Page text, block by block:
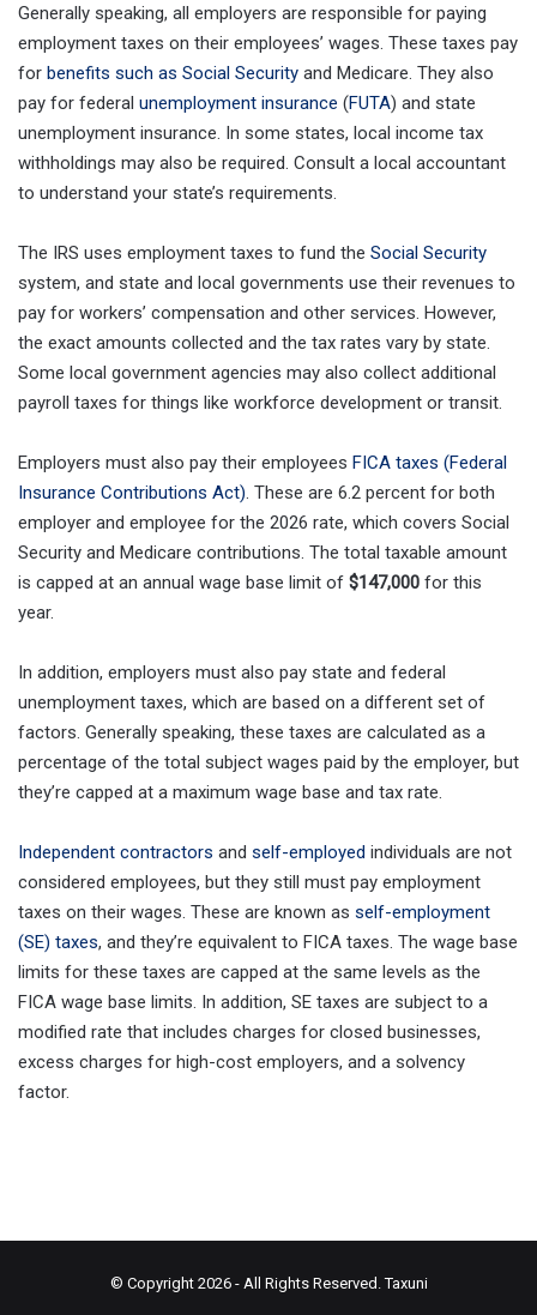
Generally speaking, all employers are responsible for paying
employment taxes on their employees’ wages. These taxes pay
for benefits such as Social Security and Medicare. They also
pay for federal unemployment insurance (FUTA) and state
unemployment insurance. In some states, local income tax
withholdings may also be required. Consult a local accountant
to understand your state’s requirements.
The IRS uses employment taxes to fund the Social Security
system, and state and local governments use their revenues to
pay for workers’ compensation and other services. However,
the exact amounts collected and the tax rates vary by state.
Some local government agencies may also collect additional
payroll taxes for things like workforce development or transit.
Employers must also pay their employees FICA taxes (Federal
Insurance Contributions Act). These are 6.2 percent for both
employer and employee for the 2026 rate, which covers Social
Security and Medicare contributions. The total taxable amount
is capped at an annual wage base limit of $147,000 for this
year.
In addition, employers must also pay state and federal
unemployment taxes, which are based on a different set of
factors. Generally speaking, these taxes are calculated as a
percentage of the total subject wages paid by the employer, but
they’re capped at a maximum wage base and tax rate.
Independent contractors and self-employed individuals are not
considered employees, but they still must pay employment
taxes on their wages. These are known as self-employment
(SE) taxes, and they’re equivalent to FICA taxes. The wage base
limits for these taxes are capped at the same levels as the
FICA wage base limits. In addition, SE taxes are subject to a
modified rate that includes charges for closed businesses,
excess charges for high-cost employers, and a solvency
factor.
© Copyright 2026 - All Rights Reserved.Taxuni